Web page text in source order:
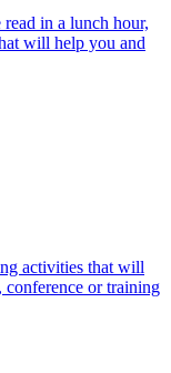
in a lunch hour,
will help you and
activities that will
conference or training